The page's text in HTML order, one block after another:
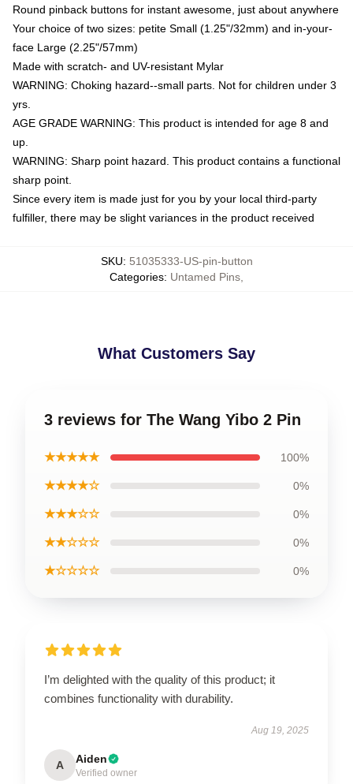
Round pinback buttons for instant awesome, just about anywhere
Your choice of two sizes: petite Small (1.25"/32mm) and in-your-
face Large (2.25"/57mm)
Made with scratch- and UV-resistant Mylar
WARNING: Choking hazard--small parts. Not for children under 3
yrs.
AGE GRADE WARNING: This product is intended for age 8 and
up.
WARNING: Sharp point hazard. This product contains a functional
sharp point.
Since every item is made just for you by your local third-party
fulfiller, there may be slight variances in the product received
SKU: 51035333-US-pin-button
Categories: Untamed Pins
What Customers Say
3 reviews for The Wang Yibo 2 Pin
★★★★★ 100%
★★★★☆ 0%
★★★☆☆ 0%
★★☆☆☆ 0%
★☆☆☆☆ 0%
I’m delighted with the quality of this product; it
combines functionality with durability.
Aug 19, 2025
A Aiden
Verified owner